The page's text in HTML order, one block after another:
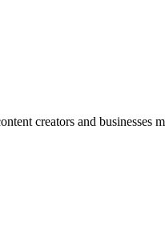
creators and businesses